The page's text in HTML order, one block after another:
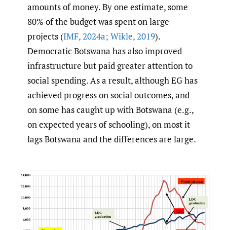
amounts of money. By one estimate, some
80% of the budget was spent on large
projects (IMF,2024a; Wikle,2019).
Democratic Botswana has also improved
infrastructure but paid greater attention to
social spending. As a result, although EG has
achieved progress on social outcomes, and
on some has caught up with Botswana (e.g.,
on expected years of schooling), on most it
lags Botswana and the differences are large.